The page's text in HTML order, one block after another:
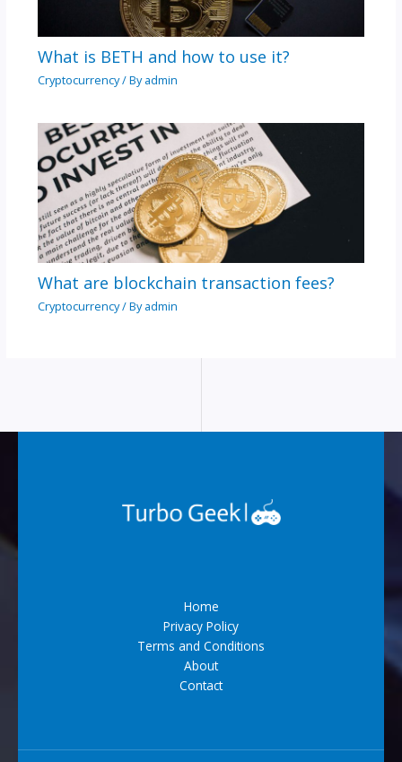
What is BETH and how to use it?
Cryptocurrency/ Byadmin
What are blockchain transaction fees?
Cryptocurrency/ Byadmin
Home
Privacy Policy
Terms and Conditions
About
Contact